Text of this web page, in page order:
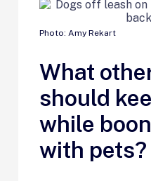
Photo: Amy Rekart
What
should
while
with pets?